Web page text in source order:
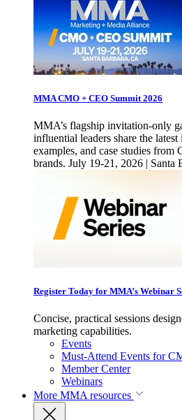
MMA CMO + CEO Summit 2026
MMA’s flagship invitation-only
influential leaders share the
examples, and case studies from
brands. July 19-21, 2026 | Santa
Register Today for MMA’s Webinar
Concise, practical sessions
marketing capabilities.
Events
Must-Attend Events for
Member Center
Webinars
More MMA resources